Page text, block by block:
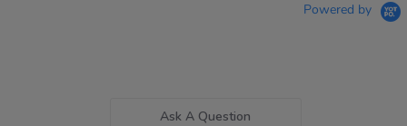
Powered by
Ask A Question